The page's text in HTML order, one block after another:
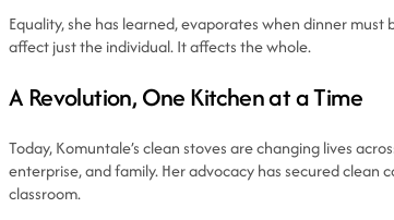
Equality, she has learned, evaporates when dinner
affect just the individual. It affects the whole.
A Revolution, One Kitchen at a Time
Today, Komuntale’s clean stoves are changing lives
enterprise, and family. Her advocacy has secured
classroom.